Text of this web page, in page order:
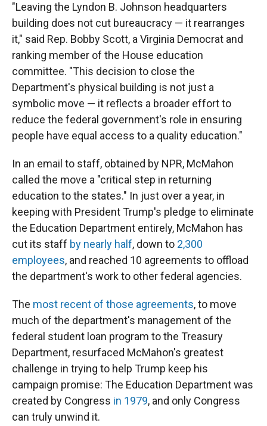
"Leaving the Lyndon B. Johnson headquarters
building does not cut bureaucracy — it rearranges
it," said Rep. Bobby Scott, a Virginia Democrat and
ranking member of the House education
committee. "This decision to close the
Department's physical building is not just a
symbolic move — it reflects a broader effort to
reduce the federal government's role in ensuring
people have equal access to a quality education."
In an email to staff, obtained by NPR, McMahon
called the move a "critical step in returning
education to the states." In just over a year, in
keeping with President Trump's pledge to eliminate
the Education Department entirely, McMahon has
cut its staff by nearly half, down to 2,300
employees, and reached 10 agreements to offload
the department's work to other federal agencies.
The most recent of those agreements, to move
much of the department's management of the
federal student loan program to the Treasury
Department, resurfaced McMahon's greatest
challenge in trying to help Trump keep his
campaign promise: The Education Department was
created by Congress in 1979, and only Congress
can truly unwind it.